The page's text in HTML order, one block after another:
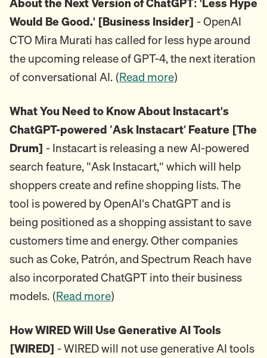
Would Be Good.' [Business Insider] - OpenAI
CTO Mira Murati has called for less hype around
the upcoming release of GPT-4, the next iteration
of conversational AI. (Read more)
What You Need to Know About Instacart's
ChatGPT-powered ‘Ask Instacart’ Feature [The
Drum] - Instacart is releasing a new AI-powered
search feature, "Ask Instacart," which will help
shoppers create and refine shopping lists. The
tool is powered by OpenAI's ChatGPT and is
being positioned as a shopping assistant to save
customers time and energy. Other companies
such as Coke, Patrón, and Spectrum Reach have
also incorporated ChatGPT into their business
models. (Read more)
How WIRED Will Use Generative AI Tools
[WIRED] - WIRED will not use generative AI tools